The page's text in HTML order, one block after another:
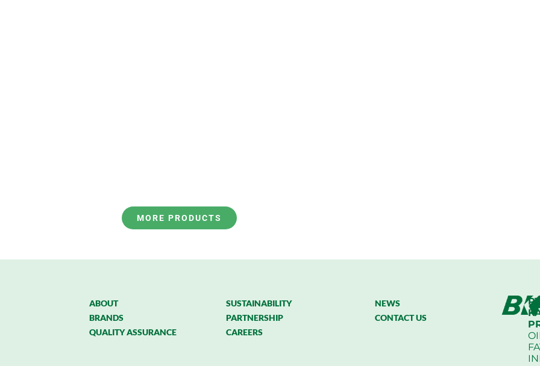
MORE PRODUCTS
ABOUT
BRANDS
QUALITY ASSURANCE
SUSTAINABILITY
PARTNERSHIP
CAREERS
NEWS
CONTACT US